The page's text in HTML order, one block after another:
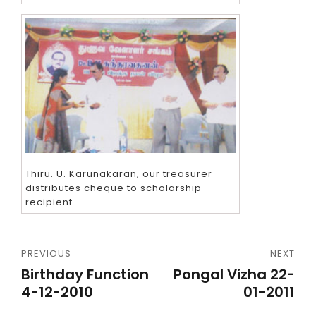
Thiru. U. Karunakaran, our treasurer
distributes cheque to scholarship
recipient
PREVIOUS
Birthday Function
4-12-2010
NEXT
Pongal Vizha 22-
01-2011